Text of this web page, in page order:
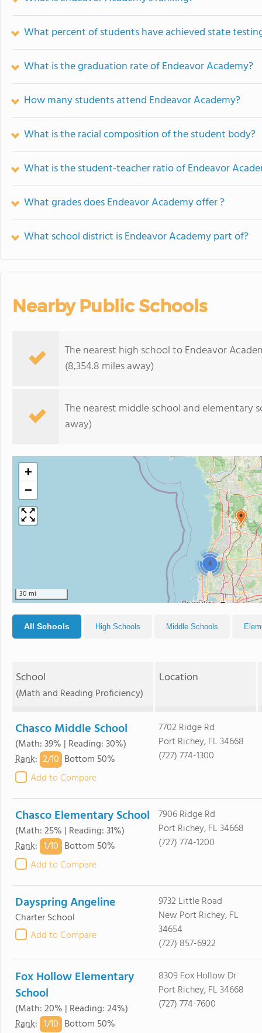
What percent of students have achieved state
What is the graduation rate of Endeavor Academy?
How many students attend Endeavor Academy?
What is the racial composition of the student body?
What is the student-teacher ratio of Endeavor
What grades does Endeavor Academy offer ?
What school district is Endeavor Academy part of?
Nearby Public Schools
The nearest high school to Endeavor
(8,354.8 miles away)
The nearest middle school and elementary
away)
4
+
−
30 mi
All Schools High Schools Middle Schools
School
(Math and Reading Proficiency)
Location
Chasco Middle School
(Math: 39% | Reading: 30%)
Rank: 2/10 Bottom 50%
Add to Compare
7702 Ridge Rd
Port Richey, FL 34668
(727) 774-1300
Chasco Elementary School
(Math: 25% | Reading: 31%)
Rank: 1/10 Bottom 50%
Add to Compare
7906 Ridge Rd
Port Richey, FL 34668
(727) 774-1200
Dayspring Angeline
Charter School
Add to Compare
9732 Little Road
New Port Richey, FL
34654
(727) 857-6922
Fox Hollow Elementary
School
(Math: 20% | Reading: 24%)
Rank: 1/10 Bottom 50%
8309 Fox Hollow Dr
Port Richey, FL 34668
(727) 774-7600